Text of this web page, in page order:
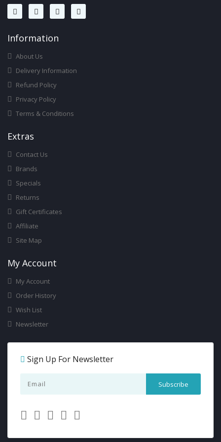
InforMation
About Us
Delivery Information
Refund Policy
Privacy Policy
Terms & Conditions
ExtRas
Contact Us
Brands
Specials
Returns
Gift Certificates
Affiliate
Site Map
My Account
My Account
Order History
Wish List
Newsletter
Sign Up For Newsletter